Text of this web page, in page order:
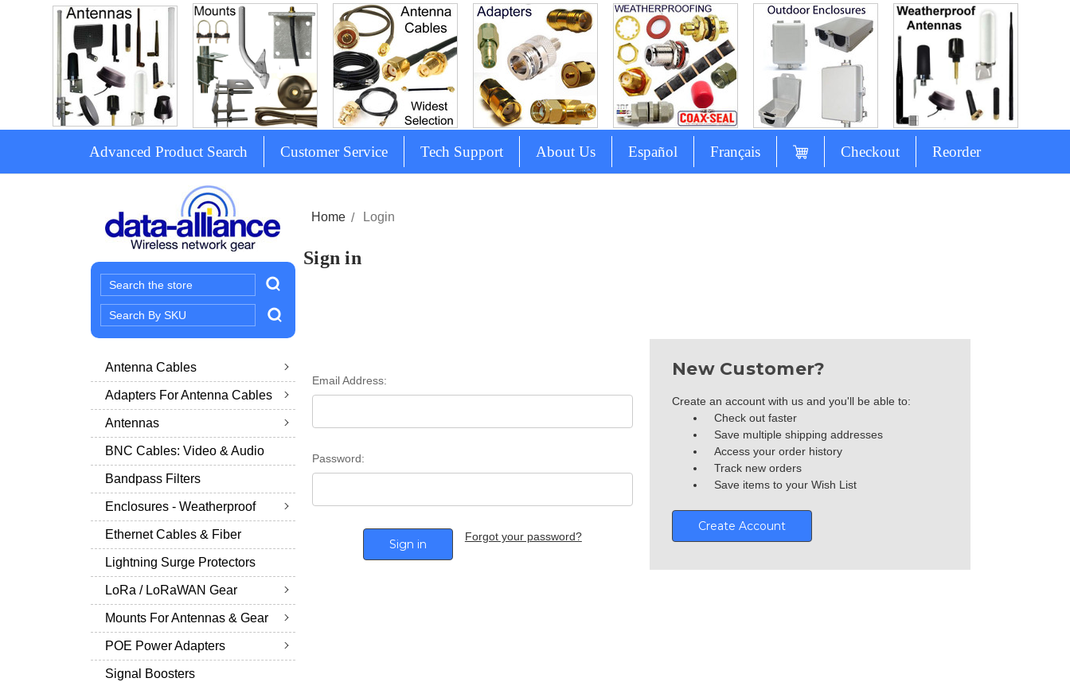
Advanced Product Search Customer Service Tech Support About Us Español Français Checkout Reorder
Search
Search
Keyword:
Antenna Cables
Adapters For Antenna Cables
Antennas
BNC Cables: Video & Audio
Bandpass Filters
Enclosures - Weatherproof
Ethernet Cables & Fiber
Lightning Surge Protectors
LoRa / LoRaWAN Gear
Mounts For Antennas & Gear
POE Power Adapters
Signal Boosters
Home Login
Sign in
Email Address:
Password:
Forgot your password?
New Customer?
Create an account with us and you'll be able to:
Check out faster
Save multiple shipping addresses
Access your order history
Track new orders
Save items to your Wish List
Create Account